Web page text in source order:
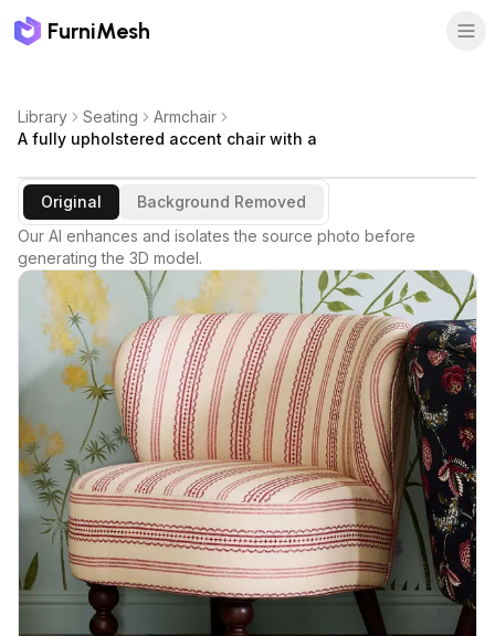
FurniMesh
Library Seating
Armchair
A fully upholstered accent chair with a
Original
Background Removed
Our AI enhances and isolates the source photo before
generating the 3D model.